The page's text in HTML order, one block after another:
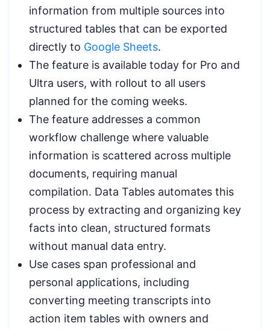
information from multiple sources into
structured tables that can be exported
directly to Google Sheets.
The feature is available today for Pro and
Ultra users, with rollout to all users
planned for the coming weeks.
The feature addresses a common
workflow challenge where valuable
information is scattered across multiple
documents, requiring manual
compilation. Data Tables automates this
process by extracting and organizing key
facts into clean, structured formats
without manual data entry.
Use cases span professional and
personal applications, including
converting meeting transcripts into
action item tables with owners and